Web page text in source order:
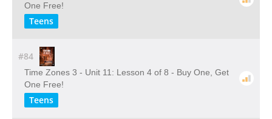
One Free!
Teens
#84
Time Zones 3 - Unit 11: Lesson 4 of 8 - Buy One, Get
One Free!
Teens